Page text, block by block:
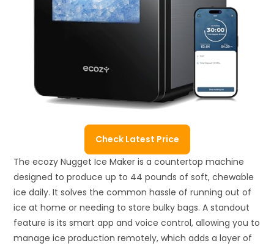
Check Latest Price
The ecozy Nugget Ice Maker is a countertop machine
designed to produce up to 44 pounds of soft, chewable
ice daily. It solves the common hassle of running out of
ice at home or needing to store bulky bags. A standout
feature is its smart app and voice control, allowing you to
manage ice production remotely, which adds a layer of